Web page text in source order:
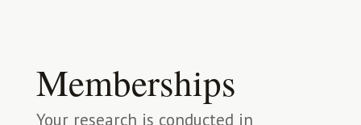
Memberships
Your research is conducted in